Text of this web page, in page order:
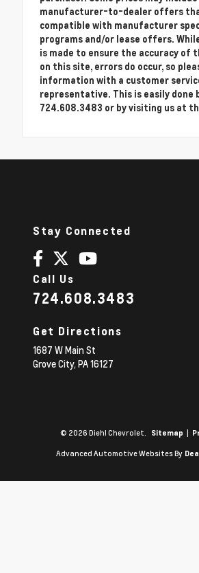
manufacturer-to-dealer offers
compatible with manufacturer
programs and/or lease offers.
is made to ensure the accuracy of
on this site, errors do occur, so
information with a customer
representative. This is easily done
724.608.3483 or by visiting us at
Stay Connected
Call Us
724.608.3483
Get Directions
1687 W Main St
Grove City, PA16127
© 2026 Diehl Chevrolet. Sitemap |
Advanced Automotive Websites By